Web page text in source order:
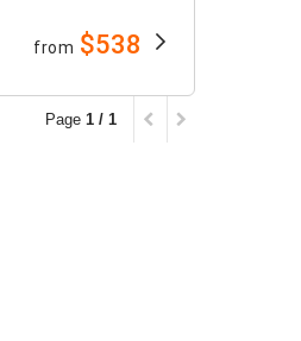
from $538
Page 1 / 1